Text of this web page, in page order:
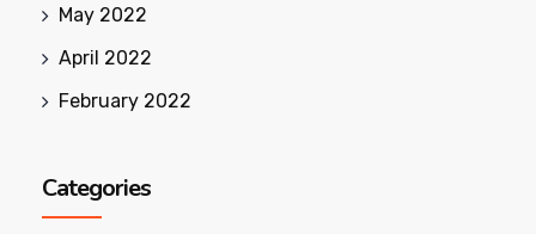
May 2022
April 2022
February 2022
Categories